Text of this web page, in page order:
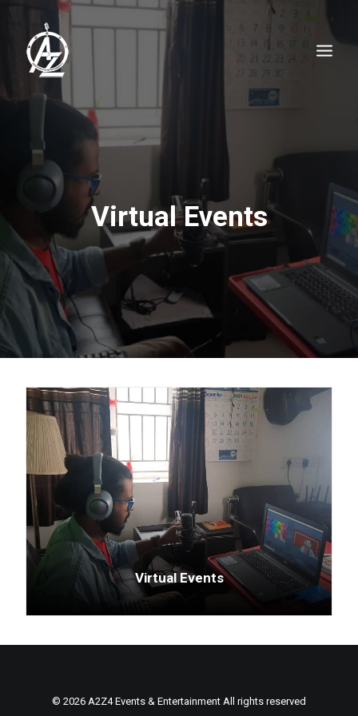
Virtual Events
Virtual Events
© 2026 A2Z4 Events & Entertainment All rights reserved